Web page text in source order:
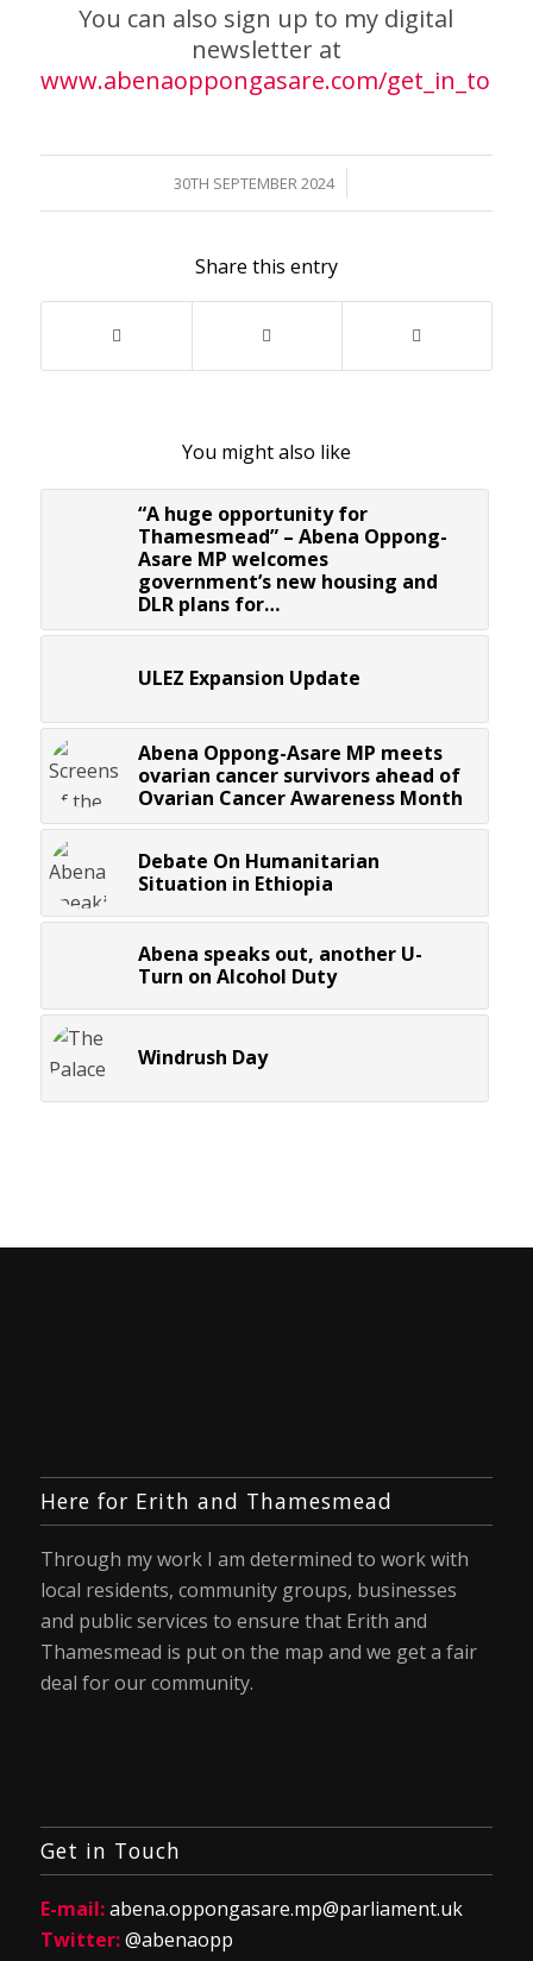
You can also sign up to my digital
newsletter at
www.abenaoppongasare.com/get_in_touch
30TH SEPTEMBER 2024
/
Share this entry
You might also like
“A huge opportunity for
Thamesmead” – Abena Oppong-
Asare MP welcomes
government’s new housing and
DLR plans for…
ULEZ Expansion Update
Abena Oppong-Asare MP meets
ovarian cancer survivors ahead of
Ovarian Cancer Awareness Month
Debate On Humanitarian
Situation in Ethiopia
Abena speaks out, another U-
Turn on Alcohol Duty
Windrush Day
Here for Erith and Thamesmead
Through my work I am determined to work with
local residents, community groups, businesses
and public services to ensure that Erith and
Thamesmead is put on the map and we get a fair
deal for our community.
Get in Touch
E-mail: abena.oppongasare.mp@parliament.uk
Twitter: @abenaopp